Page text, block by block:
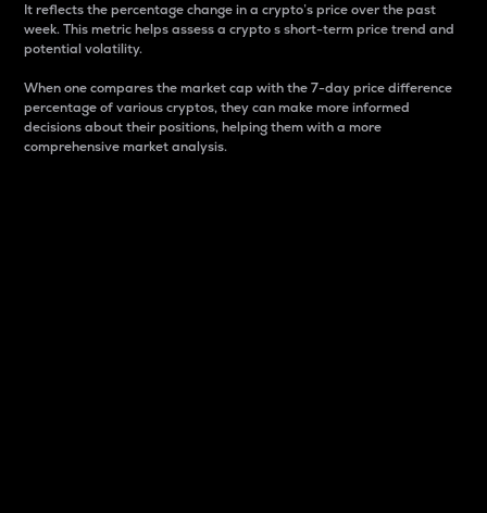
It reflects the percentage change in a crypto’s price over the past
week. This metric helps assess a crypto s short-term price trend and
potential volatility.
When one compares the market cap with the 7-day price difference
percentage of various cryptos, they can make more informed
decisions about their positions, helping them with a more
comprehensive market analysis.